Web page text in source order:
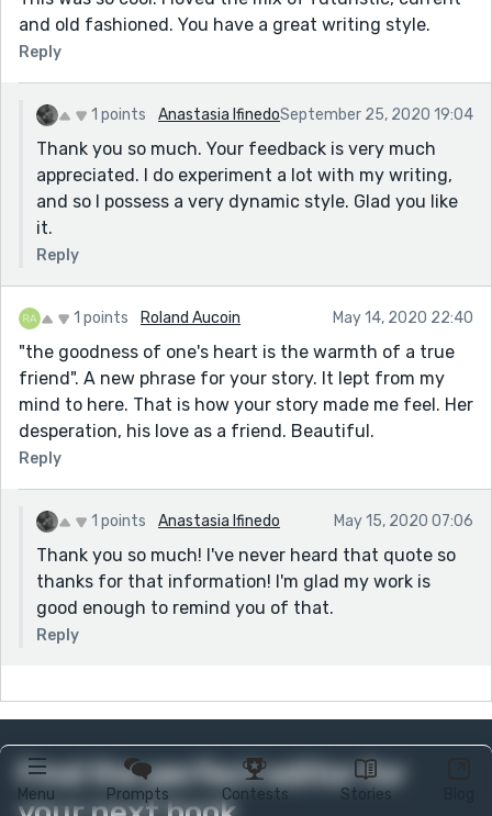
Menu Prompts Contests Stories
and old fashioned. You have a great writing style.
Reply
1 points Anastasia IfinedoSeptember 25, 2020 19:04
Thank you so much. Your feedback is very much
appreciated. I do experiment a lot with my writing,
and so I possess a very dynamic style. Glad you like
it.
Reply
1 points Roland Aucoin May 14, 2020 22:40
"the goodness of one's heart is the warmth of a true
friend". A new phrase for your story. It lept from my
mind to here. That is how your story made me feel. Her
desperation, his love as a friend. Beautiful.
Reply
1 points Anastasia Ifinedo May 15, 2020 07:06
Thank you so much! I've never heard that quote so
thanks for that information! I'm glad my work is
good enough to remind you of that.
Reply
Find the perfect editor for